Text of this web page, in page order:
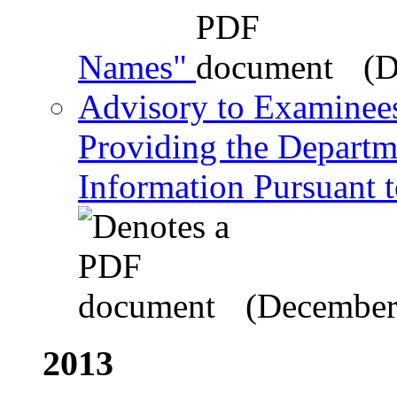
Names"
Advisory to
Providing the
Information Pursuant
2013